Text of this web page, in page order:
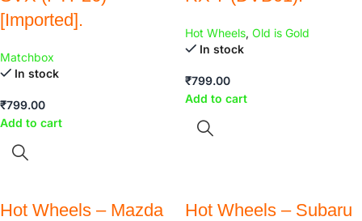
[Imported].
Matchbox
In stock
₹799.00
Add to cart
Hot Wheels, Old is Gold
In stock
₹799.00
Add to cart
Hot Wheels – Mazda Hot Wheels – Subaru